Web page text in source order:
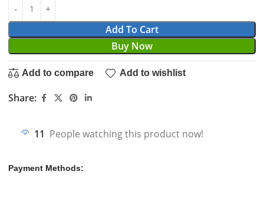
Add To Cart
Buy Now
Add to compare Add to wishlist
Share:
11 People watching this product now!
Payment Methods: